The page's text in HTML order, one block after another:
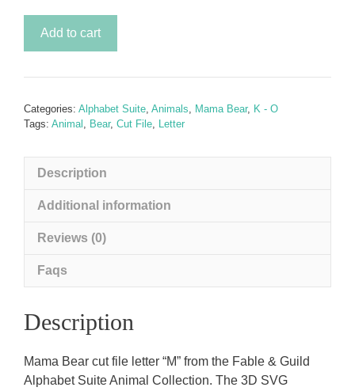
Letter
quantity
Add to cart
Categories: Alphabet Suite, Animals, Mama Bear, K - O
Tags: Animal , Bear, Cut File, Letter
Description
Additional information
Reviews (0)
Faqs
Description
Mama Bear cut file letter “M” from the Fable & Guild
Alphabet Suite Animal Collection. The 3D SVG